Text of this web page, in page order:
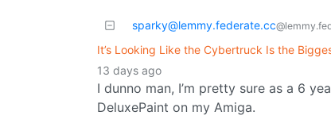
sparky@lemmy.federate.cc
It’s Looking Like the Cybertruck Is the
13 days ago
I dunno man, I’m pretty sure as a 6
DeluxePaint on my Amiga.